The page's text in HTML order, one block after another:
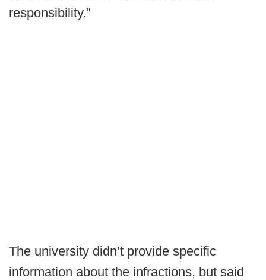
responsibility."
The university didn’t provide specific
information about the infractions, but said